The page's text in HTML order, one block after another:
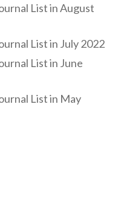
List in August
List in July 2022
List in June
List in May